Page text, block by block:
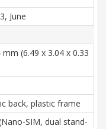
June
mm (6.49 x 3.04 x 0.33
back, plastic frame
SIM, dual stand-